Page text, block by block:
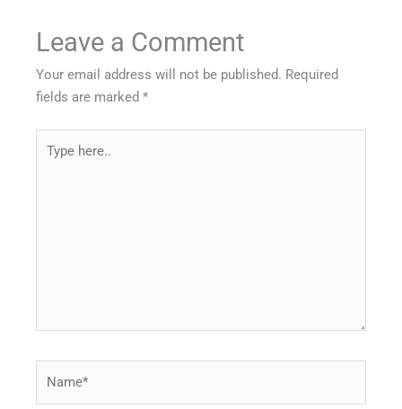
Leave a Comment
Your email address will not be published. Required
fields are marked*
here..